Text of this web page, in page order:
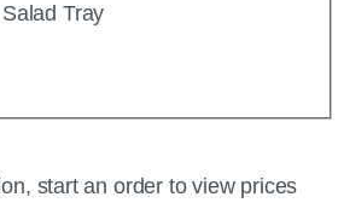
Tray
start an order to view prices